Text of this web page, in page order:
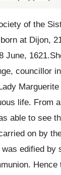
of the
at Dijon,
June,
councillor
life. From
able to see
on by
edified by
Hence